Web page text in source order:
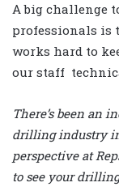
A big challenge
professionals is
works hard to
our staff
There’s been an
drilling industry
perspective at
to see your